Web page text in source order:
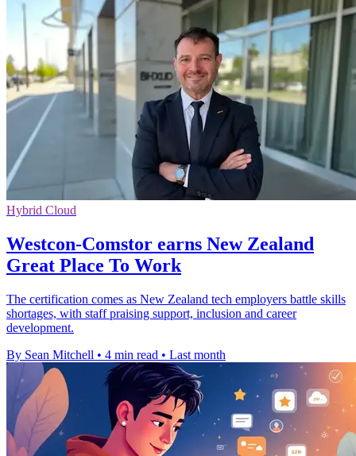
Hybrid Cloud
Westcon-Comstor earns New Zealand
Great Place To Work
The certification comes as New Zealand tech employers battle skills
shortages, with staff praising support, inclusion and career
development.
By Sean Mitchell • 4 min read • Last month